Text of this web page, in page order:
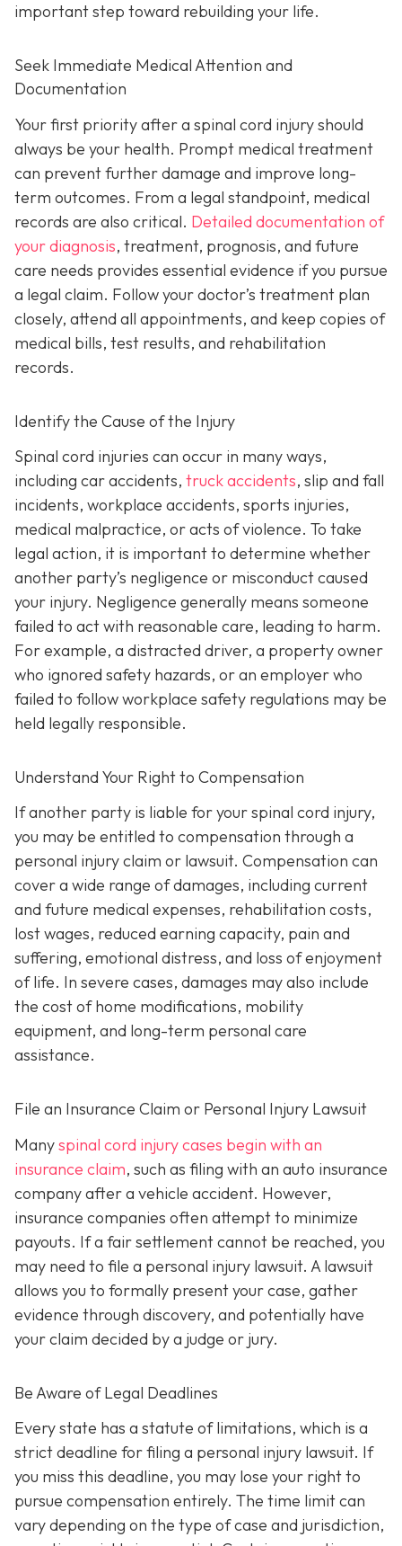
important step toward rebuilding your life.
Seek Immediate Medical Attention and
Documentation
Your first priority after a spinal cord injury should
always be your health. Prompt medical treatment
can prevent further damage and improve long-
term outcomes. From a legal standpoint, medical
records are also critical. Detailed documentation of
your diagnosis, treatment, prognosis, and future
care needs provides essential evidence if you pursue
a legal claim. Follow your doctor’s treatment plan
closely, attend all appointments, and keep copies of
medical bills, test results, and rehabilitation
records.
Identify the Cause of the Injury
Spinal cord injuries can occur in many ways,
including car accidents, truck accidents, slip and fall
incidents, workplace accidents, sports injuries,
medical malpractice, or acts of violence. To take
legal action, it is important to determine whether
another party’s negligence or misconduct caused
your injury. Negligence generally means someone
failed to act with reasonable care, leading to harm.
For example, a distracted driver, a property owner
who ignored safety hazards, or an employer who
failed to follow workplace safety regulations may be
held legally responsible.
Understand Your Right to Compensation
If another party is liable for your spinal cord injury,
you may be entitled to compensation through a
personal injury claim or lawsuit. Compensation can
cover a wide range of damages, including current
and future medical expenses, rehabilitation costs,
lost wages, reduced earning capacity, pain and
suffering, emotional distress, and loss of enjoyment
of life. In severe cases, damages may also include
the cost of home modifications, mobility
equipment, and long-term personal care
assistance.
File an Insurance Claim or Personal Injury Lawsuit
Manyspinal cord injury cases begin with an
insurance claim, such as filing with an auto insurance
company after a vehicle accident. However,
insurance companies often attempt to minimize
payouts. If a fair settlement cannot be reached, you
may need to file a personal injury lawsuit. A lawsuit
allows you to formally present your case, gather
evidence through discovery, and potentially have
your claim decided by a judge or jury.
Be Aware of Legal Deadlines
Every state has a statute of limitations, which is a
strict deadline for filing a personal injury lawsuit. If
you miss this deadline, you may lose your right to
pursue compensation entirely. The time limit can
vary depending on the type of case and jurisdiction,